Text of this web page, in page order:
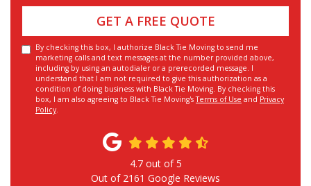
GET A FREE QUOTE
By checking this box, I authorize Black Tie Moving to send me
marketing calls and text messages at the number provided above,
including by using an autodialer or a prerecorded message. I
understand that I am not required to give this authorization as a
condition of doing business with Black Tie Moving. By checking this
box, I am also agreeing to Black Tie Moving'sTerms of Use and Privacy
Policy.
4.7out of5
Out of 2161 Google Reviews